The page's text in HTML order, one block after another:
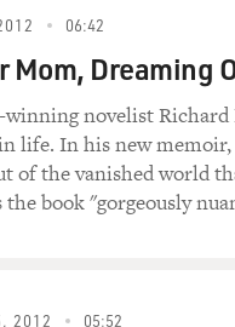
was able to play it with
on that spur-of-the-
like, do a couple
06:42
Mom, Dreaming
novelist Richard
life. In his new
of the vanished world
book "gorgeously
2012 05:52